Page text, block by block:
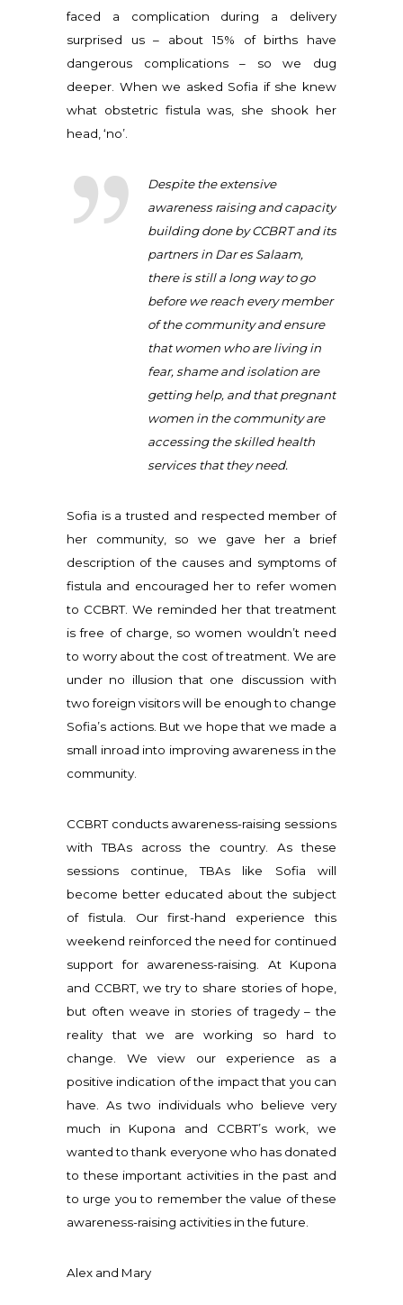
faced a complication during a delivery
surprised us – about 15% of births have
dangerous complications – so we dug
deeper. When we asked Sofia if she knew
what obstetric fistula was, she shook her
head, ‘no’.
Despite the extensive
awareness raising and capacity
building done by CCBRT and its
partners in Dar es Salaam,
there is still a long way to go
before we reach every member
of the community and ensure
that women who are living in
fear, shame and isolation are
getting help, and that pregnant
women in the community are
accessing the skilled health
services that they need.
Sofia is a trusted and respected member of
her community, so we gave her a brief
description of the causes and symptoms of
fistula and encouraged her to refer women
to CCBRT. We reminded her that treatment
is free of charge, so women wouldn’t need
to worry about the cost of treatment. We are
under no illusion that one discussion with
two foreign visitors will be enough to change
Sofia’s actions. But we hope that we made a
small inroad into improving awareness in the
community.
CCBRT conducts awareness-raising sessions
with TBAs across the country. As these
sessions continue, TBAs like Sofia will
become better educated about the subject
of fistula. Our first-hand experience this
weekend reinforced the need for continued
support for awareness-raising. At Kupona
and CCBRT, we try to share stories of hope,
but often weave in stories of tragedy – the
reality that we are working so hard to
change. We view our experience as a
positive indication of the impact that you can
have. As two individuals who believe very
much in Kupona and CCBRT’s work, we
wanted to thank everyone who has donated
to these important activities in the past and
to urge you to remember the value of these
awareness-raising activities in the future.
Alex and Mary